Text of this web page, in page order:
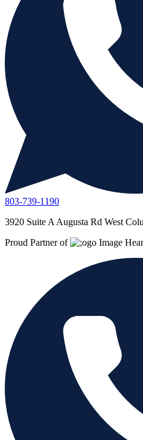
803-739-1190
3920 Suite A Augusta Rd West
Proud Partner of